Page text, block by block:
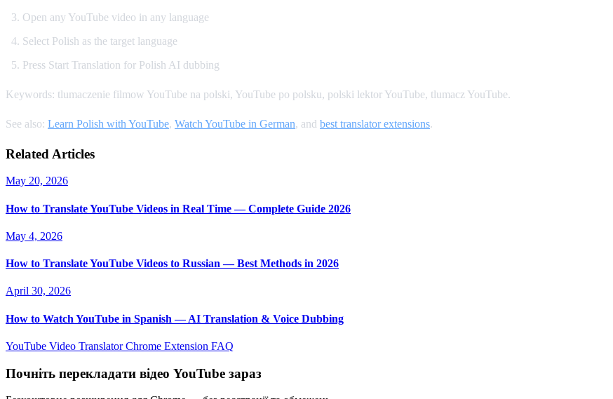
Open any YouTube video in any language
Select Polish as the target language
Press Start Translation for Polish AI dubbing
Keywords: tlumaczenie filmow YouTube na polski, YouTube po polsku, polski lektor YouTube, tlumacz YouTube.
See also: Learn Polish with YouTube, Watch YouTube in German, and best translator extensions.
Related Articles
May 20, 2026
How to Translate YouTube Videos in Real Time — Complete Guide 2026
May 4, 2026
How to Translate YouTube Videos to Russian — Best Methods in 2026
April 30, 2026
How to Watch YouTube in Spanish — AI Translation & Voice Dubbing
YouTube Video TranslatorChrome Extension FAQ
Почніть перекладати відео YouTube зараз